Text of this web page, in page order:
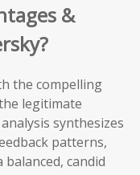
&
the compelling
legitimate
synthesizes
patterns,
candid